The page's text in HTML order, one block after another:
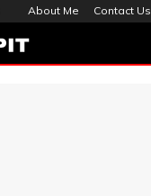
About Me Contact Us